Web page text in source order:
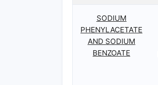
SODIUM
PHENYLACETATE
AND SODIUM
BENZOATE